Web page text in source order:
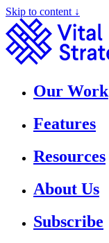
Skip to content ↓
Our Work
Features
Resources
About Us
Subscribe